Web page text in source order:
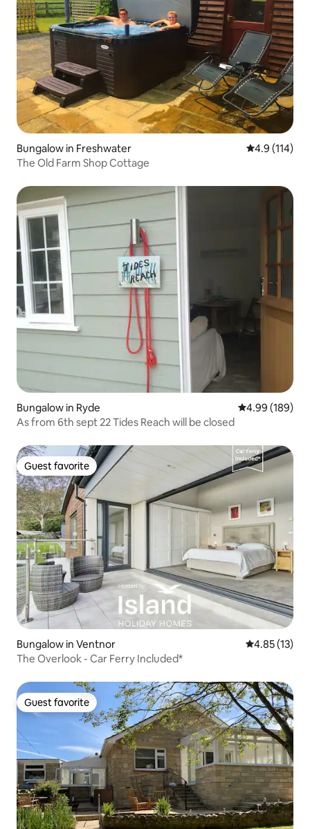
Bungalow in Freshwater 4.9 out of 5
4.9 (114)
The Old Farm Shop Cottage
Bungalow in Ryde 4.99 out of 5
4.99 (189)
As from 6th sept 22 Tides Reach will be closed
Guest favorite
Guest favorite
Bungalow in Ventnor 4.85 out of 5
4.85 (13)
The Overlook - Car Ferry Included*
Guest favorite
Guest favorite